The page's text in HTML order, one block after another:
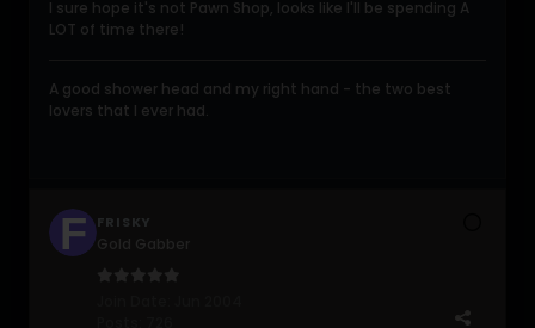
I sure hope it's not Pawn Shop, looks like I'll be spending A
LOT of time there!
A good shower head and my right hand - the two best
lovers that I ever had.
FRISKY